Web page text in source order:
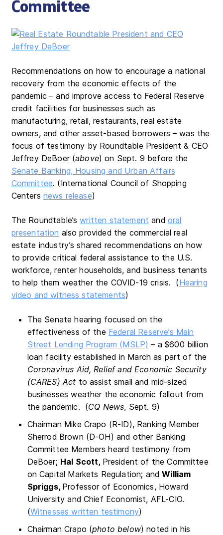
Committee
Recommendations on how to encourage a national
recovery from the economic effects of the
pandemic – and improve access to Federal Reserve
credit facilities for businesses such as
manufacturing, retail, restaurants, real estate
owners, and other asset-based borrowers – was the
focus of testimony by Roundtable President & CEO
Jeffrey DeBoer (above) on Sept. 9 before the
Senate Banking, Housing and Urban Affairs
Committee. (International Council of Shopping
Centers news release)
The Roundtable’swritten statement and oral
presentation also provided the commercial real
estate industry’s shared recommendations on how
to provide critical federal assistance to the U.S.
workforce, renter households, and business tenants
to help them weather the COVID-19 crisis. (Hearing
video and witness statements)
The Senate hearing focused on the
effectiveness of the Federal Reserve’s Main
Street Lending Program (MSLP) – a $600 billion
loan facility established in March as part of the
Coronavirus Aid, Relief and Economic Security
(CARES) Act to assist small and mid-sized
businesses weather the economic fallout from
the pandemic. (CQ News, Sept. 9)
Chairman Mike Crapo (R-ID), Ranking Member
Sherrod Brown (D-OH) and other Banking
Committee Members heard testimony from
DeBoer; Hal Scott, President of the Committee
on Capital Markets Regulation; andWilliam
Spriggs, Professor of Economics, Howard
University and Chief Economist, AFL-CIO.
(Witnesses written testimony)
Chairman Crapo (photo below) noted in his